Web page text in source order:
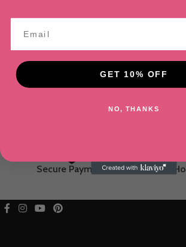
Secure Payment 24
GET 10% OFF
NO, THANKS